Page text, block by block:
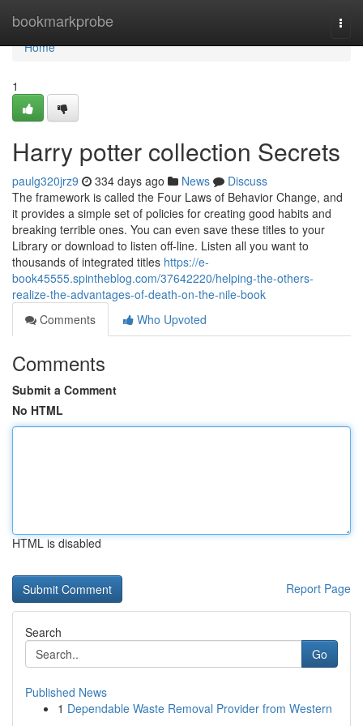
bookmarkprobe
Home
Home
1
Harry potter collection Secrets
paulg320jrz9 334 days ago News
Discuss
The framework is called the Four Laws of Behavior Change, and
it provides a simple set of policies for creating good habits and
breaking terrible ones. You can even save these titles to your
Library or download to listen off-line. Listen all you want to
thousands of integrated titles https://e-
book45555.spintheblog.com/37642220/helping-the-others-
realize-the-advantages-of-death-on-the-nile-book
Comments
Who Upvoted
Comments
Submit a Comment
No HTML
HTML is disabled
Report Page
Search
Go
Published News
1 Dependable Waste Removal Provider from Western